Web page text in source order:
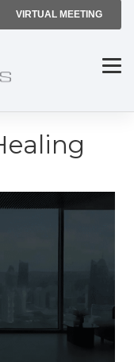
VIRTUAL MEETING